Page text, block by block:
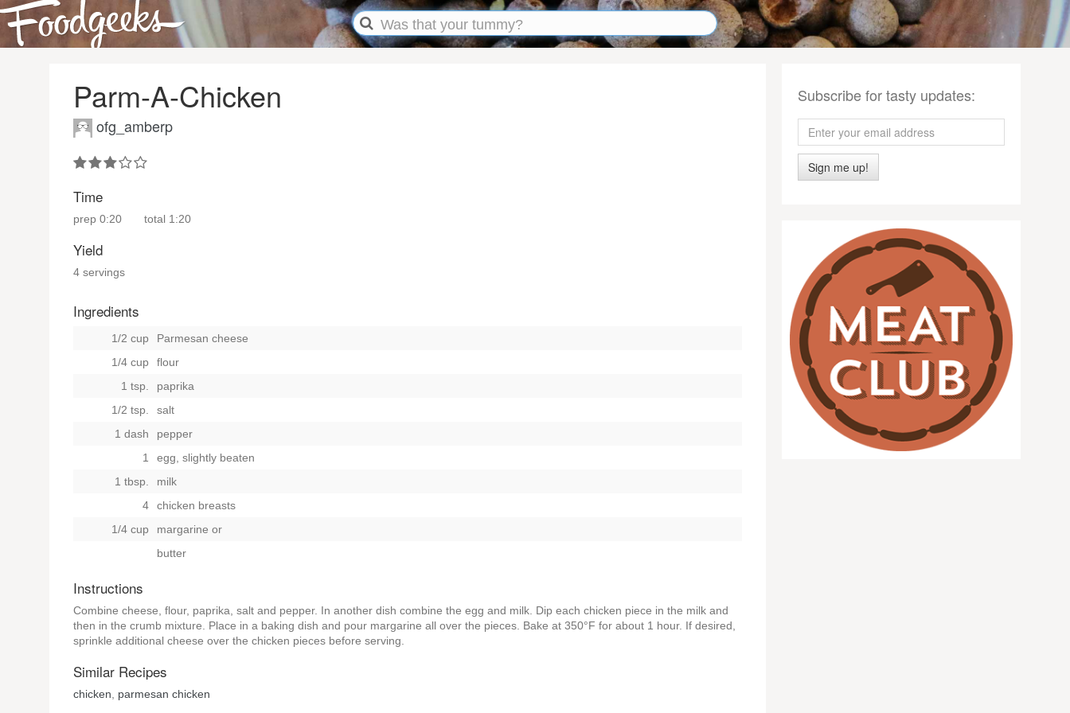
Parm-A-Chicken
ofg_amberp
Time
prep 0:20 total 1:20
Yield
4 servings
Ingredients
1/2 cup
Parmesan cheese
1/4 cup
flour
1 tsp.
paprika
1/2 tsp.
salt
1 dash
pepper
1
egg, slightly beaten
1 tbsp.
milk
4
chicken breasts
1/4 cup
margarine or
butter
Instructions
Combine cheese, flour, paprika, salt and pepper. In another dish combine the egg and milk. Dip each chicken piece in the milk and
then in the crumb mixture. Place in a baking dish and pour margarine all over the pieces. Bake at 350°F for about 1 hour. If desired,
sprinkle additional cheese over the chicken pieces before serving.
Similar Recipes
chicken parmesan chicken
Subscribe for tasty updates:
Sign me up!